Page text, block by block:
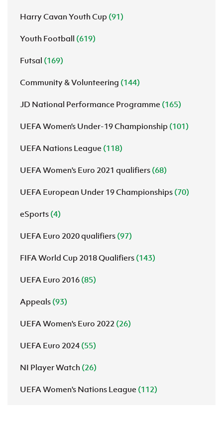
Harry Cavan Youth Cup (91)
Youth Football (619)
Futsal (169)
Community & Volunteering (144)
JD National Performance Programme (165)
UEFA Women’s Under-19 Championship (101)
UEFA Nations League (118)
UEFA Women's Euro 2021 qualifiers (68)
UEFA European Under 19 Championships (70)
eSports (4)
UEFA Euro 2020 qualifiers (97)
FIFA World Cup 2018 Qualifiers (143)
UEFA Euro 2016 (85)
Appeals (93)
UEFA Women's Euro 2022 (26)
UEFA Euro 2024 (55)
NI Player Watch (26)
UEFA Women's Nations League (112)